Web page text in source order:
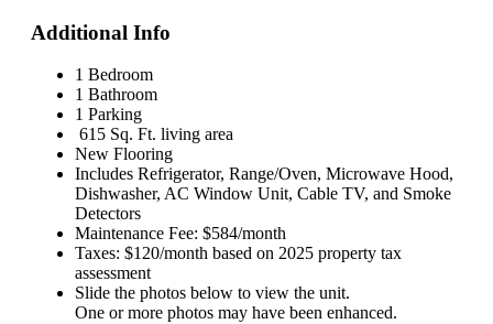
Additional Info
1 Bedroom
1 Bathroom
1 Parking
615 Sq. Ft. living area
New Flooring
Includes Refrigerator, Range/Oven, Microwave Hood,
Dishwasher, AC Window Unit, Cable TV, and Smoke
Detectors
Maintenance Fee: $584/month
Taxes: $120/month based on 2025 property tax
assessment
Slide the photos below to view the unit.
One or more photos may have been enhanced.